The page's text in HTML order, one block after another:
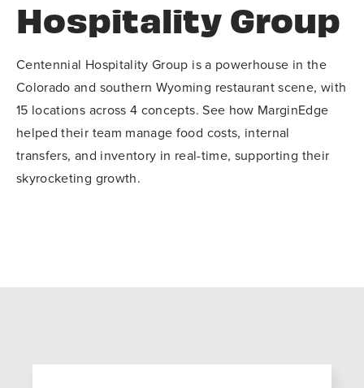
Hospitality Group
Centennial Hospitality Group is a powerhouse in the
Colorado and southern Wyoming restaurant scene, with
15 locations across 4 concepts. See how MarginEdge
helped their team manage food costs, internal
transfers, and inventory in real-time, supporting their
skyrocketing growth.